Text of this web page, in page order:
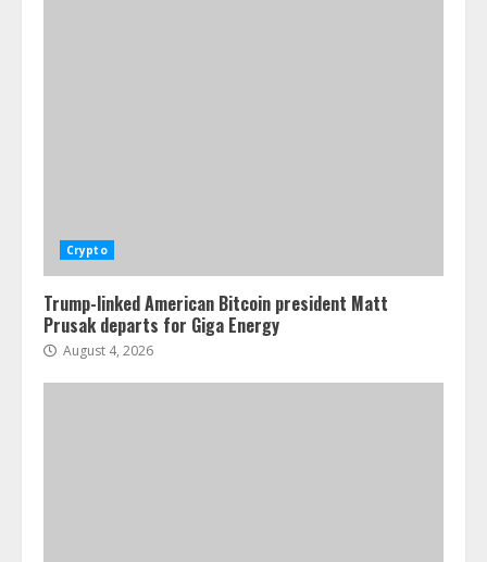
Crypto
Trump-linked American Bitcoin president Matt
Prusak departs for Giga Energy
August 4, 2026